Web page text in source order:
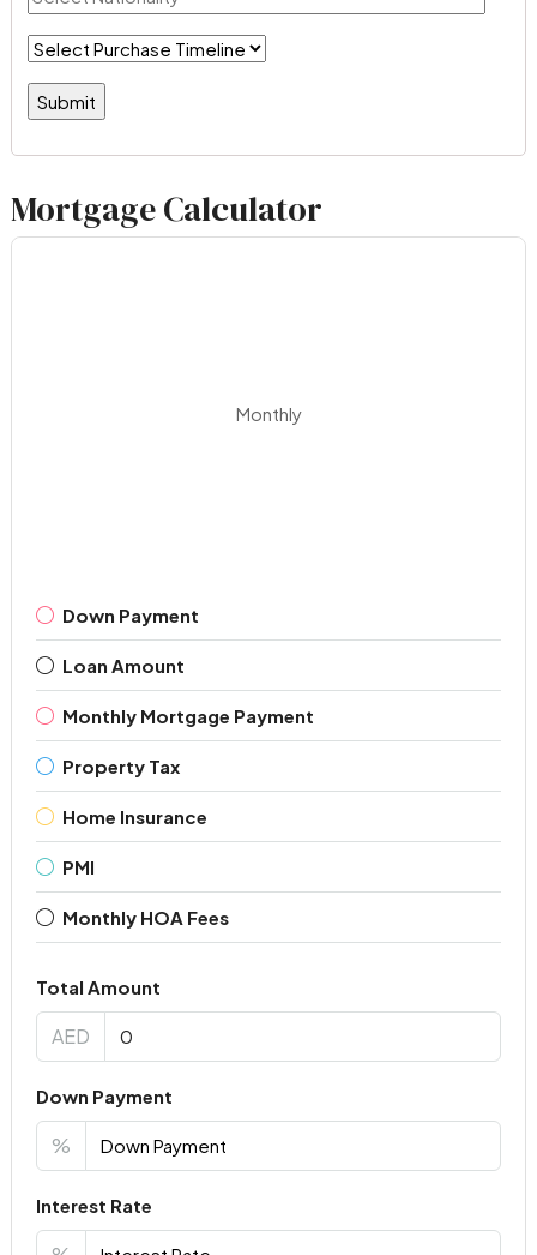
Mortgage Calculator
Monthly
Down Payment
Loan Amount
Monthly Mortgage Payment
Property Tax
Home Insurance
PMI
Monthly HOA Fees
Total Amount
AED
Down Payment
%
Interest Rate